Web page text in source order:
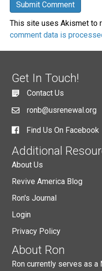
This site uses Akismet to
comment data is
Get In Touch!
Contact Us
ronb@usrenewal.org
Find Us On Facebook
Additional
About Us
Revive America Blog
Ron's Journal
Login
Privacy Policy
About Ron
Ron currently serves as a